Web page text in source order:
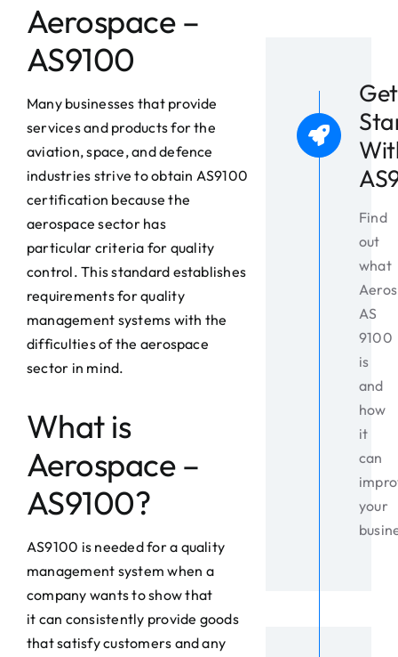
Aerospace –
AS9100
Many businesses that provide
services and products for the
aviation, space, and defence
industries strive to obtain AS9100
certification because the
aerospace sector has
particular criteria for quality
control. This standard establishes
requirements for quality
management systems with the
difficulties of the aerospace
sector in mind.
What is
Aerospace –
AS9100?
AS9100 is needed for a quality
management system when a
company wants to show that
it can consistently provide goods
that satisfy customers and any
Find
out
what
AS
9100
is
and
how
it
can
your